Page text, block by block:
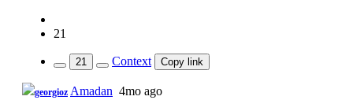
21
21 Context Copy link
georgioz Amadan 4mo ago